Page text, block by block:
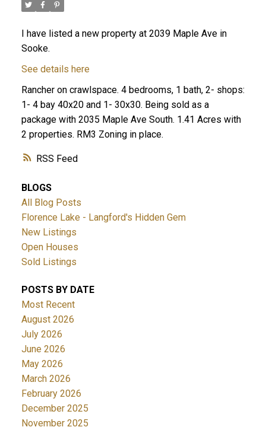
RSS
I have listed a new property at 2039 Maple Ave in
Sooke.
See details here
Rancher on crawlspace. 4 bedrooms, 1 bath, 2- shops:
1- 4 bay 40x20 and 1- 30x30. Being sold as a
package with 2035 Maple Ave South. 1.41 Acres with
2 properties. RM3 Zoning in place.
BLOGS
All Blog Posts
Florence Lake - Langford's Hidden Gem
New Listings
Open Houses
Sold Listings
POSTS BY DATE
Most Recent
August 2026
July 2026
June 2026
May 2026
March 2026
February 2026
December 2025
November 2025